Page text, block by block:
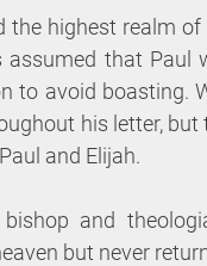
the highest realm
that Paul
to avoid boasting.
his letter,
and Elijah.
and
but never